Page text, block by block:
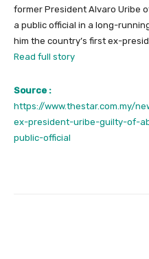
former President Alvaro Uribe
a public official in a long-
him the country’s first ex-
Read full story
Source :
https://www.thestar.com.my/
ex-president-uribe-guilty-of-
public-official